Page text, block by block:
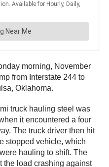
morning, November
from Interstate 244 to
Oklahoma.
truck hauling steel was
it encountered a four
The truck driver then hit
stopped vehicle, which
hauling to shift. The
the load crashing against